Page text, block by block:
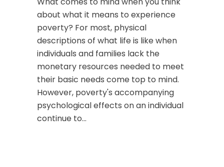
about what it means to experience
poverty? For most, physical
descriptions of what life is like when
individuals and families lack the
monetary resources needed to meet
their basic needs come top to mind.
However, poverty's accompanying
psychological effects on an individual
continue to...